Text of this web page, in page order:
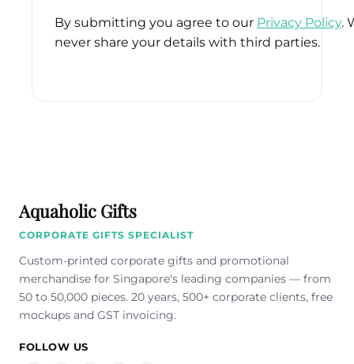
By submitting you agree to our Privacy Policy.
never share your details with third parties.
Aquaholic Gifts
CORPORATE GIFTS SPECIALIST
Custom-printed corporate gifts and promotional
merchandise for Singapore's leading companies — from
50 to 50,000 pieces. 20 years, 500+ corporate clients, free
mockups and GST invoicing.
FOLLOW US